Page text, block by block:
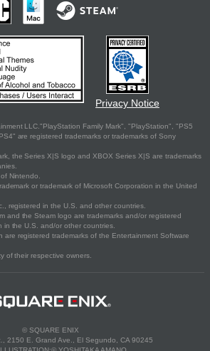
Privacy Notice
LLC."PlayStation Family Mark", "PlayStation", "PS5
are registered trademarks or trademarks of Sony
the Series X|S logo and XBOX Series X|S are trademarks
Nintendo.
or trademark of Microsoft Corporation in the United
registered in the U.S. and other countries.
and the Steam logo are trademarks and/or registered
in the U.S. and/or other countries.
are registered trademarks of the Entertainment Software
of their respective owners.
© SQUARE ENIX
2150 E. Grand Ave., El Segundo, CA 90245